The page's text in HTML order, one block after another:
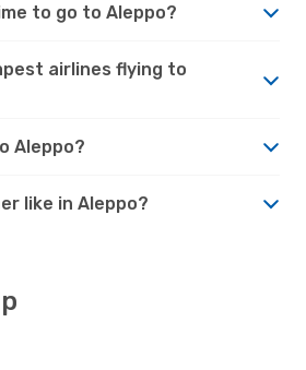
to go to Aleppo?
airlines flying to
Aleppo?
like in Aleppo?